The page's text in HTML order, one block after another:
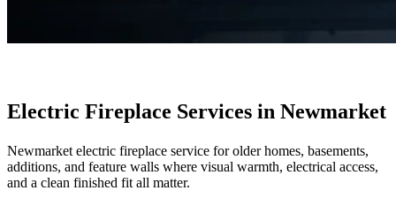
Electric Fireplace Services in Newmarket
Newmarket electric fireplace service for older homes, basements,
additions, and feature walls where visual warmth, electrical access,
and a clean finished fit all matter.